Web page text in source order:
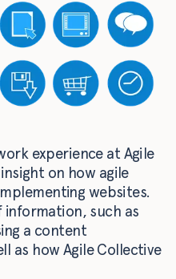
experience at Agile
on how agile
websites.
information, such as
a content
as how Agile Collective